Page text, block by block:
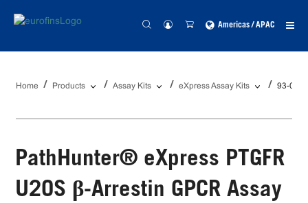
Americas / APAC
Home Products Assay Kits eXpress Assay Kits 93-
PathHunter® eXpress PTGFR
U2OS β-Arrestin GPCR Assay